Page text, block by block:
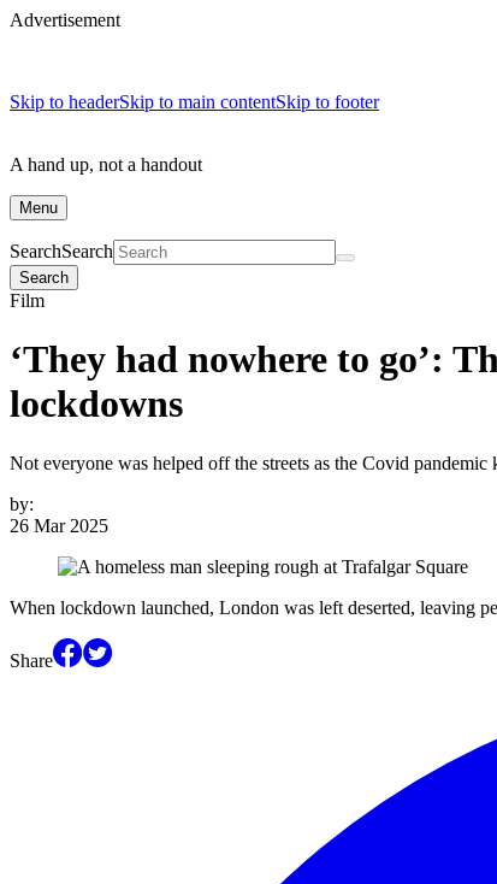
Advertisement
Skip to headerSkip to main contentSkip to footer
A hand up, not a handout
Menu
SearchSearch
Search
Film
‘They had nowhere to go’:
lockdowns
Not everyone was helped off the streets as the Covid
by:
26 Mar 2025
When lockdown launched, London was left deserted, leaving
Share